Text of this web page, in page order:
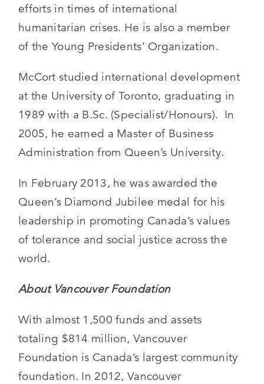
efforts in times of international
humanitarian crises. He is also a member
of the Young Presidents’ Organization.
McCort studied international development
at the University of Toronto, graduating in
1989 with a B.Sc. (Specialist/Honours). In
2005, he earned a Master of Business
Administration from Queen’s University.
In February 2013, he was awarded the
Queen’s Diamond Jubilee medal for his
leadership in promoting Canada’s values
of tolerance and social justice across the
world.
About Vancouver Foundation
With almost 1,500 funds and assets
totaling $814 million, Vancouver
Foundation is Canada’s largest community
foundation. In 2012, Vancouver